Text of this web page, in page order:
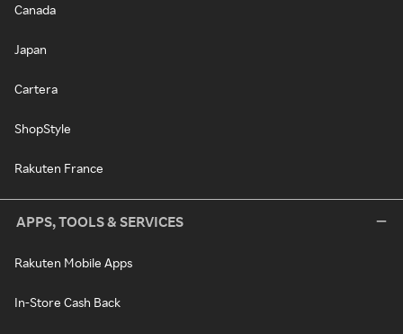
Canada
Japan
Cartera
ShopStyle
Rakuten France
APPS, TOOLS & SERVICES
Rakuten Mobile Apps
In-Store Cash Back